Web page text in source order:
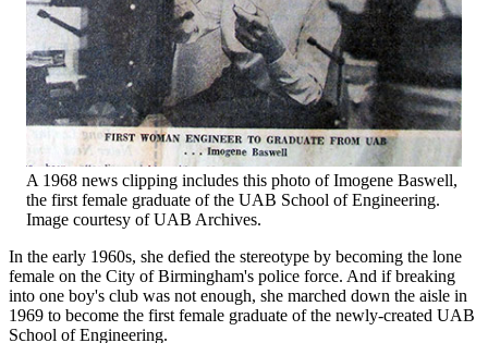
A 1968 news clipping includes this photo of Imogene Baswell,
the first female graduate of the UAB School of Engineering.
Image courtesy of UAB Archives.
In the early 1960s, she defied the stereotype by becoming the lone
female on the City of Birmingham's police force. And if breaking
into one boy's club was not enough, she marched down the aisle in
1969 to become the first female graduate of the newly-created UAB
School of Engineering.